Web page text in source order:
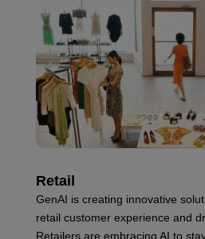
Retail
GenAI is creating innovative
retail customer experience and
Retailers are embracing AI to